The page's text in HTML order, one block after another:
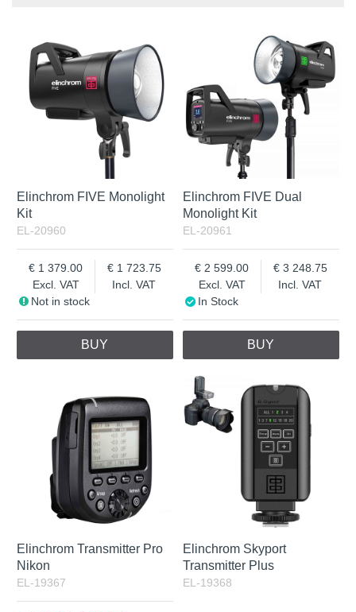
Incl. VAT
Elinchrom FIVE Monolight
Kit
EL-20960
Excl. VAT
1 379.00
Incl. VAT
1 723.75
Not in stock
BUY
Elinchrom FIVE Dual
Monolight Kit
EL-20961
Excl. VAT
2 599.00
Incl. VAT
3 248.75
In Stock
BUY
Elinchrom Transmitter Pro
Nikon
EL-19367
Elinchrom Skyport
Transmitter Plus
EL-19368